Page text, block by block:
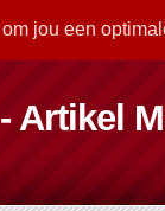
jou een
Artikel